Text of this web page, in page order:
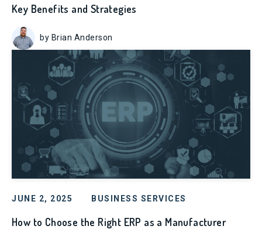
Key Benefits and Strategies
by Brian Anderson
JUNE 2, 2025 BUSINESS SERVICES
How to Choose the Right ERP as a Manufacturer